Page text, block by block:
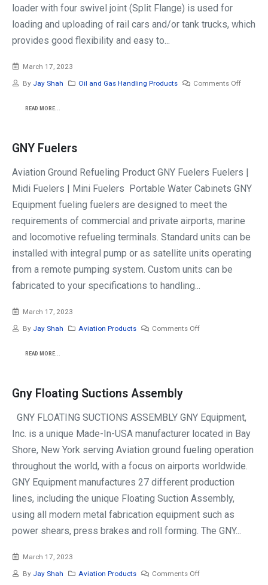
loader with four swivel joint (Split Flange) is used for
loading and uploading of rail cars and/or tank trucks, which
provides good flexibility and easy to...
March 17, 2023
By Jay Shah Oil and Gas Handling Products Comments Off
READ MORE...
GNY Fuelers
Aviation Ground Refueling Product GNY Fuelers Fuelers |
Midi Fuelers | Mini Fuelers Portable Water Cabinets GNY
Equipment fueling fuelers are designed to meet the
requirements of commercial and private airports, marine
and locomotive refueling terminals. Standard units can be
installed with integral pump or as satellite units operating
from a remote pumping system. Custom units can be
fabricated to your specifications to handling...
March 17, 2023
By Jay Shah Aviation Products Comments Off
READ MORE...
Gny Floating Suctions Assembly
GNY FLOATING SUCTIONS ASSEMBLY GNY Equipment,
Inc. is a unique Made-In-USA manufacturer located in Bay
Shore, New York serving Aviation ground fueling operation
throughout the world, with a focus on airports worldwide.
GNY Equipment manufactures 27 different production
lines, including the unique Floating Suction Assembly,
using all modern metal fabrication equipment such as
power shears, press brakes and roll forming. The GNY...
March 17, 2023
By Jay Shah Aviation Products Comments Off